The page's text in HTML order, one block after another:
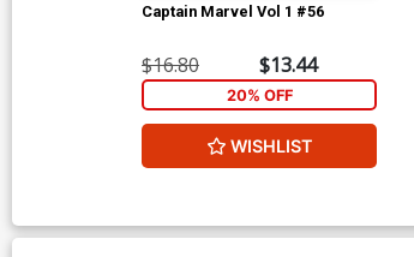
Captain Marvel Vol 1 #56
$16.80 $13.44
20% OFF
WISHLIST